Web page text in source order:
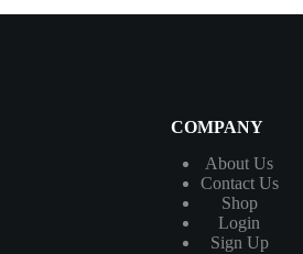
COMPANY
About Us
ContactUs
Shop
Login
Sign Up